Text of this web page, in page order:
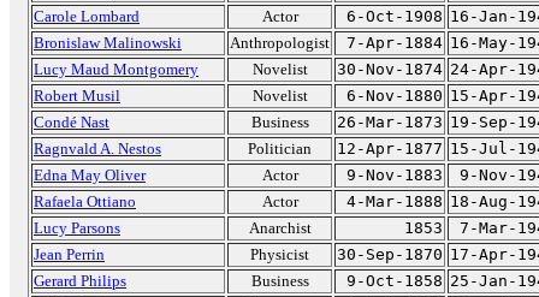
Carole Lombard
Actor 6-Oct-1908 16-Jan-
Bronislaw Malinowski
Anthropologist 7-Apr-1884 16-May-
Lucy Maud Montgomery
Novelist 30-Nov-1874 24-Apr-
Robert Musil
Novelist 6-Nov-1880 15-Apr-
Condé Nast
Business 26-Mar-1873 19-Sep-
Ragnvald A. Nestos
Politician 12-Apr-1877 15-Jul-
Edna May Oliver
Actor 9-Nov-1883
9-Nov-
Rafaela Ottiano
Actor 4-Mar-1888 18-Aug-
Lucy Parsons
Anarchist 1853
7-Mar-
Jean Perrin
Physicist 30-Sep-1870 17-Apr-
Gerard Philips
Business 9-Oct-1858 25-Jan-